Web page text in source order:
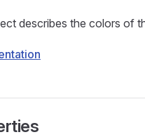
describes the colors of